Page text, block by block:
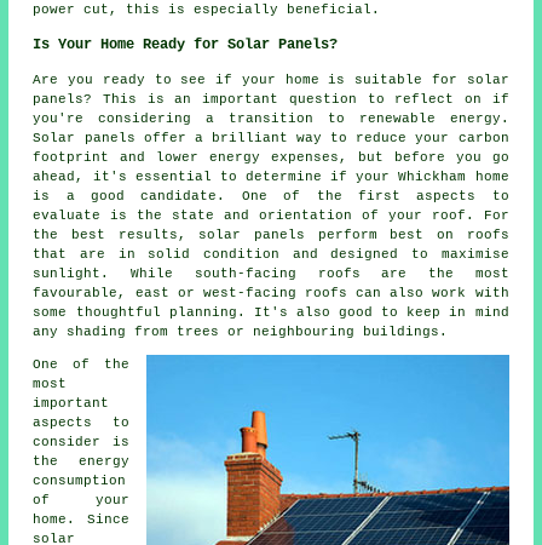
power cut, this is especially beneficial.
Is Your Home Ready for Solar Panels?
Are you ready to see if your home is suitable for solar
panels? This is an important question to reflect on if
you're considering a transition to renewable energy.
Solar panels offer a brilliant way to reduce your carbon
footprint and lower energy expenses, but before you go
ahead, it's essential to determine if your Whickham home
is a good candidate. One of the first aspects to
evaluate is the state and orientation of your roof. For
the best results, solar panels perform best on roofs
that are in solid condition and designed to maximise
sunlight. While south-facing roofs are the most
favourable, east or west-facing roofs can also work with
some thoughtful planning. It's also good to keep in mind
any shading from trees or neighbouring buildings.
One of the
most
important
aspects to
consider is
the energy
consumption
of your
home. Since
solar